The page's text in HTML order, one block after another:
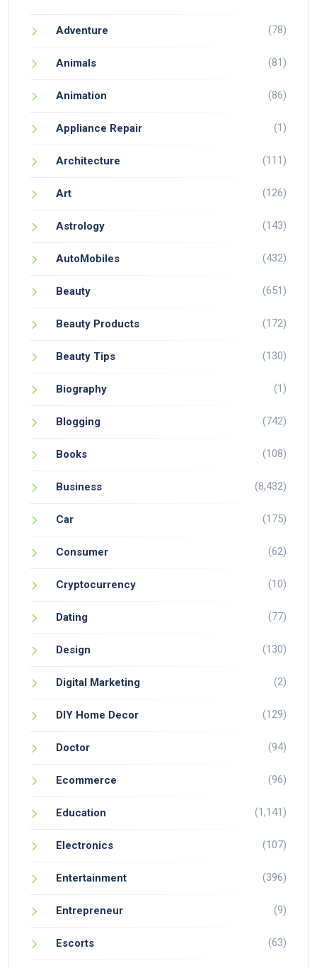
Adventure (78)
Animals (81)
Animation (86)
Appliance Repair (1)
Architecture (111)
Art (126)
Astrology (143)
AutoMobiles (432)
Beauty (651)
Beauty Products (172)
Beauty Tips (130)
Biography (1)
Blogging (742)
Books (108)
Business (8,432)
Car (175)
Consumer (62)
Cryptocurrency (10)
Dating (77)
Design (130)
Digital Marketing (2)
DIY Home Decor (129)
Doctor (94)
Ecommerce (96)
Education (1,141)
Electronics (107)
Entertainment (396)
Entrepreneur (9)
Escorts (63)